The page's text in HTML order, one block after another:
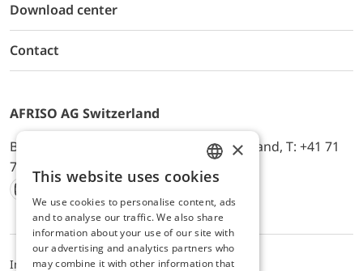
Download center
Contact
AFRISO AG Switzerland
Bürerfeld 22a, 9245 Oberbüren, Switzerland, T: +41 71
744 33 44, E-Mail:
office@afriso.ch
Instagram
Facebook
Youtube
LinkedIn
ImpressumPrivacyALB
ENGLISH
GERMAN
×
This website uses cookies
We use cookies to personalise content, ads
and to analyse our traffic. We also share
information about your use of our site with
our advertising and analytics partners who
may combine it with other information that